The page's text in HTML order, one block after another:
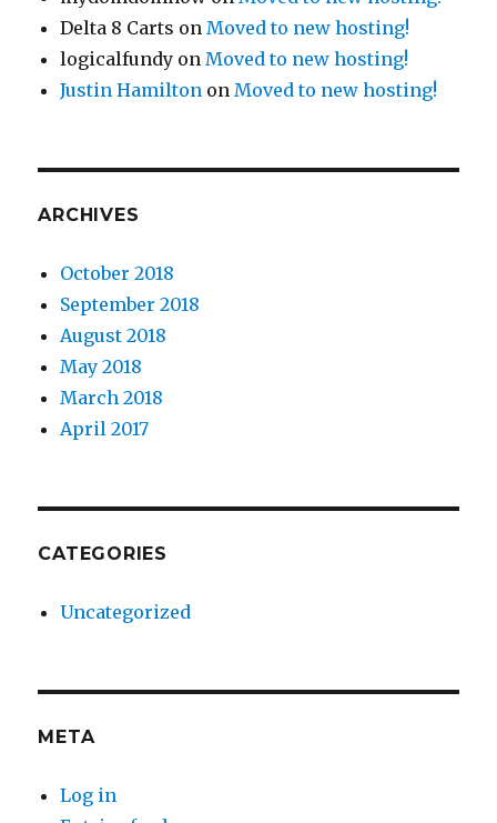
Delta 8 Carts onMoved to new hosting!
logicalfundy onMoved to new hosting!
Justin Hamilton onMoved to new hosting!
ARCHIVES
October 2018
September 2018
August 2018
May 2018
March 2018
April 2017
CATEGORIES
Uncategorized
META
Log in